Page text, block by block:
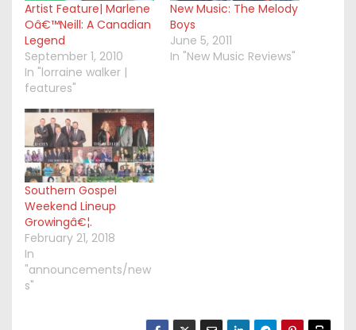
Artist Feature| Marlene
Oâ€™Neill: A Canadian
Legend
September 1, 2010
In "lorraine walker |
features"
New Music: The Melody
Boys
June 5, 2011
In "New Music Reviews"
Southern Gospel
Weekend Lineup
Growingâ€¦.
February 21, 2018
In
"announcements/new
s"